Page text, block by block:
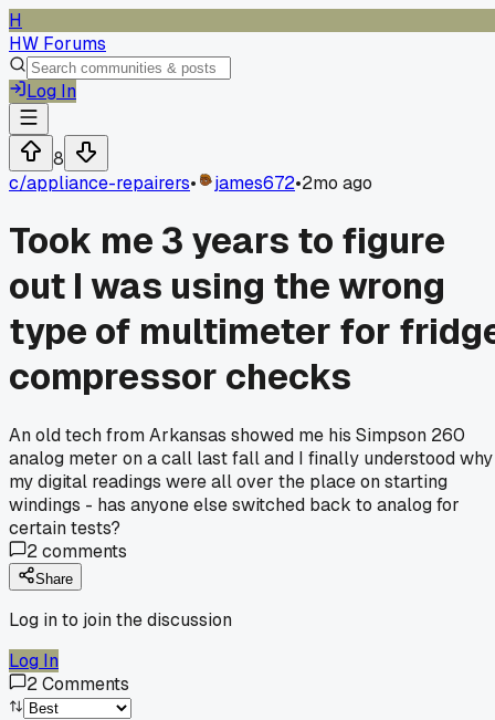
H
HW Forums
Log In
8
c/appliance-repairers• james672•2mo ago
Took me 3 years to figure
out I was using the wrong
type of multimeter for
compressor checks
An old tech from Arkansas showed me his Simpson 260
analog meter on a call last fall and I finally understood why
my digital readings were all over the place on starting
windings - has anyone else switched back to analog for
certain tests?
2comments
Share
Log in to join the discussion
Log In
2Comments